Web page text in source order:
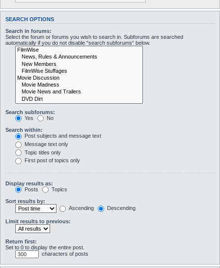
SEARCH OPTIONS
Search in forums:
Select the forum or forums you wish to search in. Subforums are searched
automatically if you do not disable “search subforums“ below.
Search subforums:
Yes
No
Search within:
Post subjects and message text
Message text only
Topic titles only
First post of topics only
Display results as:
Posts
Topics
Sort results by:
Ascending
Descending
Limit results to previous:
Return first:
Set to 0 to display the entire post.
characters of posts